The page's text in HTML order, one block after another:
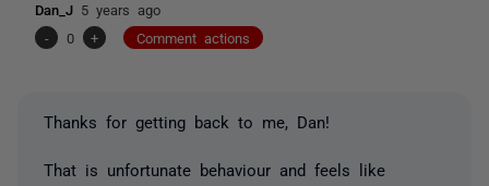
Dan_J 5 years ago
-
0 + Comment actions
Thanks for getting back to me, Dan!
That is unfortunate behaviour and feels like